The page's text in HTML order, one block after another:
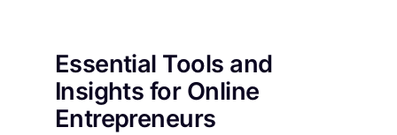
Essential Tools and
Insights for Online
Entrepreneurs